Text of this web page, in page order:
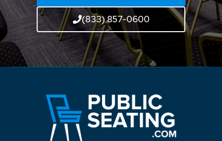
(833) 857-0600